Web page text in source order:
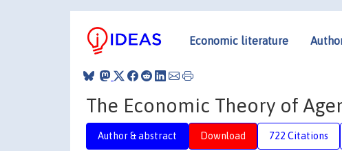
Economic literature
The Economic Theory of
Author & abstract Download 722 Citations